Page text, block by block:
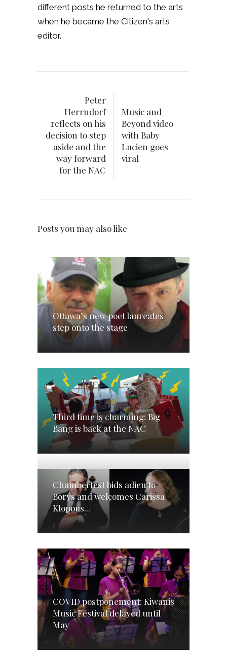
different posts he returned to the arts
when he became the Citizen's arts
editor.
Peter
Herrndorf
reflects on his
decision to step
aside and the
way forward
for the NAC
Music and
Beyond video
with Baby
Lucien goes
viral
Posts you may also like
Ottawa’s new poet laureates
step onto the stage
Third time is charming: Big
Bang is back at the NAC
Chamberfest bids adieu to
Borys and welcomes Carissa
Klopous...
COVID postponement: Kiwanis
Music Festival delayed until
May